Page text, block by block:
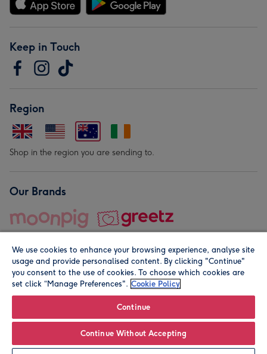
Leave it Blank Personalise
Keep in Touch
Region
Shop in the region you are sending to.
Our Brands
© Moonpig.com Limited 2026. Registered company address is
We use cookies to enhance your browsing experience, analyse site
usage and provide personalised content. By clicking "Continue"
you consent to the use of cookies. To choose which cookies are
set click “Manage Preferences". Cookie Policy
Continue
Continue Without Accepting